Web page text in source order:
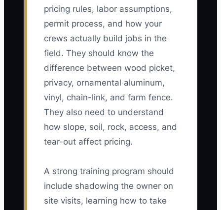
pricing rules, labor assumptions,
permit process, and how your
crews actually build jobs in the
field. They should know the
difference between wood picket,
privacy, ornamental aluminum,
vinyl, chain-link, and farm fence.
They also need to understand
how slope, soil, rock, access, and
tear-out affect pricing.
A strong training program should
include shadowing the owner on
site visits, learning how to take